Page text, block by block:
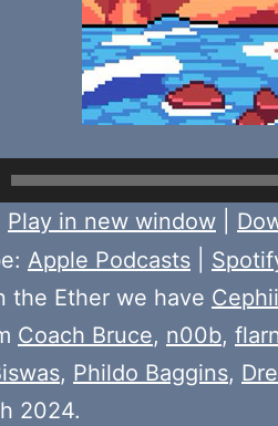
Play in new window
Apple Podcasts
the Ether we have Cephii
Coach Bruce, n00b,
, Phildo Baggins,
2024.